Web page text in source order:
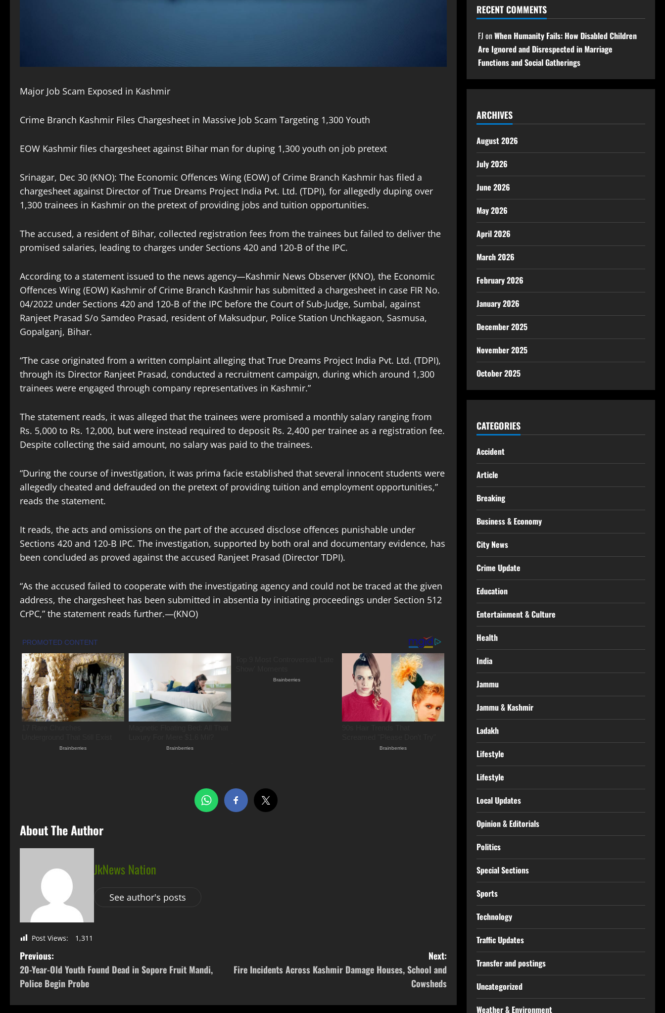
Major Job Scam Exposed in Kashmir
Crime Branch Kashmir Files Chargesheet in Massive Job Scam Targeting 1,300 Youth
EOW Kashmir files chargesheet against Bihar man for duping 1,300 youth on job pretext
Srinagar, Dec 30 (KNO): The Economic Offences Wing (EOW) of Crime Branch Kashmir has filed a
chargesheet against Director of True Dreams Project India Pvt. Ltd. (TDPI), for allegedly duping over
1,300 trainees in Kashmir on the pretext of providing jobs and tuition opportunities.
The accused, a resident of Bihar, collected registration fees from the trainees but failed to deliver the
promised salaries, leading to charges under Sections 420 and 120-B of the IPC.
According to a statement issued to the news agency—Kashmir News Observer (KNO), the Economic
Offences Wing (EOW) Kashmir of Crime Branch Kashmir has submitted a chargesheet in case FIR No.
04/2022 under Sections 420 and 120-B of the IPC before the Court of Sub-Judge, Sumbal, against
Ranjeet Prasad S/o Samdeo Prasad, resident of Maksudpur, Police Station Unchkagaon, Sasmusa,
Gopalganj, Bihar.
“The case originated from a written complaint alleging that True Dreams Project India Pvt. Ltd. (TDPI),
through its Director Ranjeet Prasad, conducted a recruitment campaign, during which around 1,300
trainees were engaged through company representatives in Kashmir.”
The statement reads, it was alleged that the trainees were promised a monthly salary ranging from
Rs. 5,000 to Rs. 12,000, but were instead required to deposit Rs. 2,400 per trainee as a registration fee.
Despite collecting the said amount, no salary was paid to the trainees.
“During the course of investigation, it was prima facie established that several innocent students were
allegedly cheated and defrauded on the pretext of providing tuition and employment opportunities,”
reads the statement.
It reads, the acts and omissions on the part of the accused disclose offences punishable under
Sections 420 and 120-B IPC. The investigation, supported by both oral and documentary evidence, has
been concluded as proved against the accused Ranjeet Prasad (Director TDPI).
“As the accused failed to cooperate with the investigating agency and could not be traced at the given
address, the chargesheet has been submitted in absentia by initiating proceedings under Section 512
CrPC,” the statement reads further.—(KNO)
About The Author
JkNews Nation
See author's posts
Post Views: 1,311
Previous:
20-Year-Old Youth Found Dead in Sopore Fruit Mandi,
Police Begin Probe
Next:
Fire Incidents Across Kashmir Damage Houses, School and
Cowsheds
RECENT COMMENTS
FJ onWhen Humanity Fails: How Disabled Children
Are Ignored and Disrespected in Marriage
Functions and Social Gatherings
ARCHIVES
August 2026
July 2026
June 2026
May 2026
April 2026
March 2026
February 2026
January 2026
December 2025
November 2025
October 2025
CATEGORIES
Accident
Article
Breaking
Business & Economy
City News
Crime Update
Education
Entertainment & Culture
Health
India
Jammu
Jammu & Kashmir
Ladakh
Lifestyle
Lifestyle
Local Updates
Opinion & Editorials
Politics
Special Sections
Sports
Technology
Traffic Updates
Transfer and postings
Uncategorized
Weather & Environment